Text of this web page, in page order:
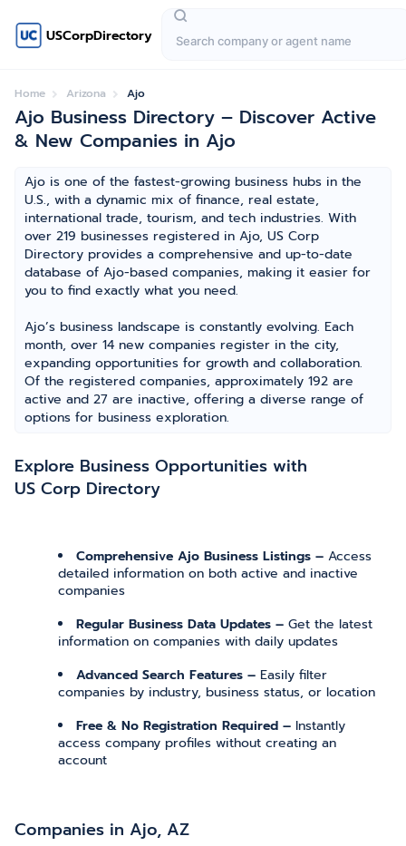
USCorpDirectory
Home Arizona Ajo
Ajo Business Directory – Discover Active
& New Companies in Ajo
Ajo is one of the fastest-growing business hubs in the
U.S., with a dynamic mix of finance, real estate,
international trade, tourism, and tech industries. With
over 219 businesses registered in Ajo, US Corp
Directory provides a comprehensive and up-to-date
database of Ajo-based companies, making it easier for
you to find exactly what you need.
Ajo’s business landscape is constantly evolving. Each
month, over 14 new companies register in the city,
expanding opportunities for growth and collaboration.
Of the registered companies, approximately 192 are
active and 27 are inactive, offering a diverse range of
options for business exploration.
Explore Business Opportunities with
US Corp Directory
Comprehensive Ajo Business Listings – Access
detailed information on both active and inactive
companies
Regular Business Data Updates – Get the latest
information on companies with daily updates
Advanced Search Features – Easily filter
companies by industry, business status, or location
Free & No Registration Required – Instantly
access company profiles without creating an
account
Companies in Ajo, AZ